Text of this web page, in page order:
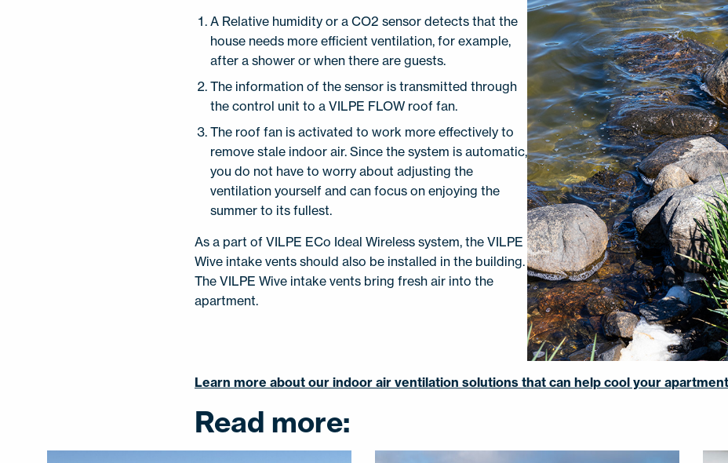
A Relative humidity or a CO2 sensor detects that the
house needs more efficient ventilation, for example,
after a shower or when there are guests.
The information of the sensor is transmitted through
the control unit to a VILPE FLOW roof fan.
The roof fan is activated to work more effectively to
remove stale indoor air. Since the system is automatic,
you do not have to worry about adjusting the
ventilation yourself and can focus on enjoying the
summer to its fullest.
As a part of VILPE ECo Ideal Wireless system, the VILPE
Wive intake vents should also be installed in the building.
The VILPE Wive intake vents bring fresh air into the
apartment.
Learn more about our indoor air ventilation solutions that can help cool your
Read more: